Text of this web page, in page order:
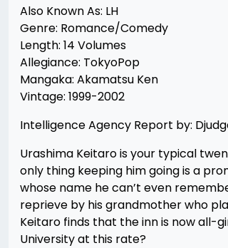
11/17/201211/17/2012
Merchant
Also Known As: LH
Genre: Romance/Comedy
Length: 14 Volumes
Allegiance: TokyoPop
Mangaka: Akamatsu Ken
Vintage: 1999-2002
Intelligence Agency Report by:
Urashima Keitaro is your typical
only thing keeping him going is a
whose name he can’t even
reprieve by his grandmother who
Keitaro finds that the inn is now all-
University at this rate?